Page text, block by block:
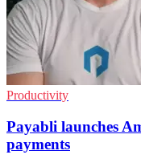
Productivity
Payabli launches
payments